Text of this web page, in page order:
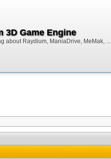
3D Game Engine
about Raydium, ManiaDrive, MeMak, ...